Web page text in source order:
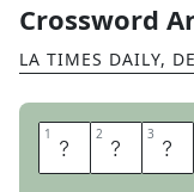
Crossword
LA TIMES DAILY,
1 E 2 V 3 E